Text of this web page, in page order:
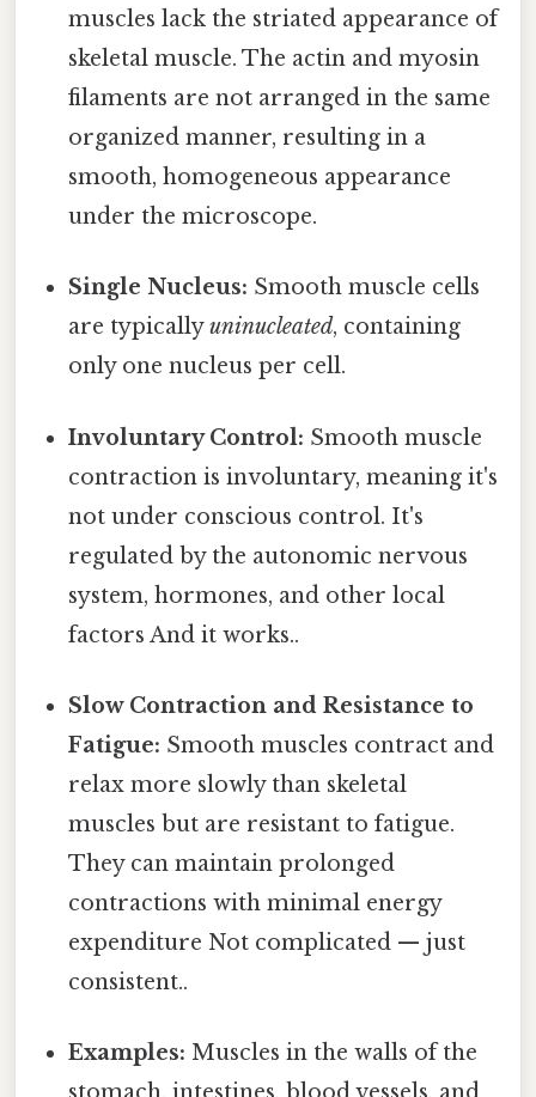
muscles lack the striated appearance of
skeletal muscle. The actin and myosin
filaments are not arranged in the same
organized manner, resulting in a
smooth, homogeneous appearance
under the microscope.
Single Nucleus: Smooth muscle cells
are typicallyuninucleated, containing
only one nucleus per cell.
Involuntary Control: Smooth muscle
contraction is involuntary, meaning it's
not under conscious control. It's
regulated by the autonomic nervous
system, hormones, and other local
factors And it works..
Slow Contraction and Resistance to
Fatigue: Smooth muscles contract and
relax more slowly than skeletal
muscles but are resistant to fatigue.
They can maintain prolonged
contractions with minimal energy
expenditure Not complicated — just
consistent..
Examples: Muscles in the walls of the